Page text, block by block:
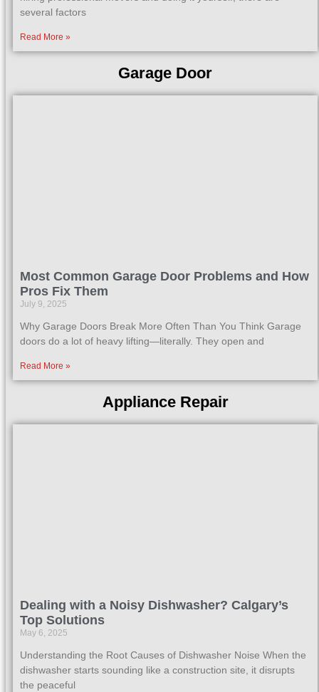
several factors
Read More »
Garage Door
Most Common Garage Door Problems and How
Pros Fix Them
July 9, 2025
Why Garage Doors Break More Often Than You Think Garage
doors do a lot of heavy lifting—literally. They open and
Read More »
Appliance Repair
Dealing with a Noisy Dishwasher? Calgary’s
Top Solutions
May 6, 2025
Understanding the Root Causes of Dishwasher Noise When the
dishwasher starts sounding like a construction site, it disrupts
the peaceful